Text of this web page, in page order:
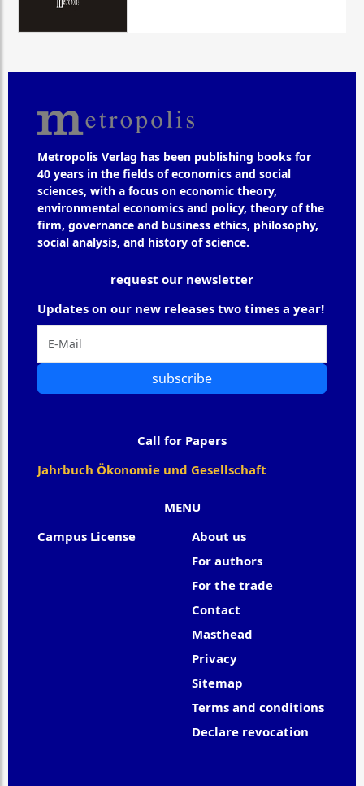
Metropolis Verlag has been publishing books for
40 years in the fields of economics and social
sciences, with a focus on economic theory,
environmental economics and policy, theory of the
firm, governance and business ethics, philosophy,
social analysis, and history of science.
MENU
Campus License
About us
For authors
For the trade
Contact
Masthead
Privacy
Sitemap
Terms and conditions
Declare revocation
request our newsletter
Updates on our new releases two times a year!
subscribe
Call for Papers
Jahrbuch Ökonomie und Gesellschaft